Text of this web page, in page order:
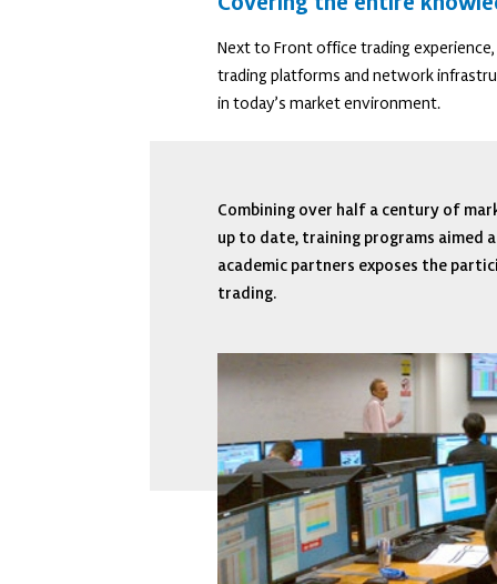
Next to Front office trading
trading platforms and network
in today’s market environment.
Combining over half a century of
up to date, training programs aimed
academic partners exposes the
trading.